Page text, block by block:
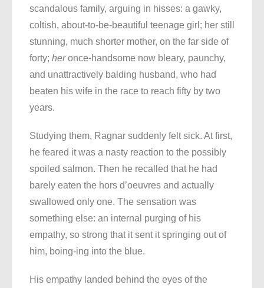
scandalous family, arguing in hisses: a gawky,
coltish, about-to-be-beautiful teenage girl; her still
stunning, much shorter mother, on the far side of
forty; heronce-handsome now bleary, paunchy,
and unattractively balding husband, who had
beaten his wife in the race to reach fifty by two
years.
Studying them, Ragnar suddenly felt sick. At first,
he feared it was a nasty reaction to the possibly
spoiled salmon. Then he recalled that he had
barely eaten the hors d’oeuvres and actually
swallowed only one. The sensation was
something else: an internal purging of his
empathy, so strong that it sent it springing out of
him, boing-ing into the blue.
His empathy landed behind the eyes of the